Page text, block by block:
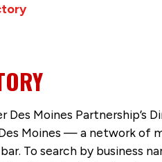
Des Moines Partnership’s
Moines — a network of
To search by business